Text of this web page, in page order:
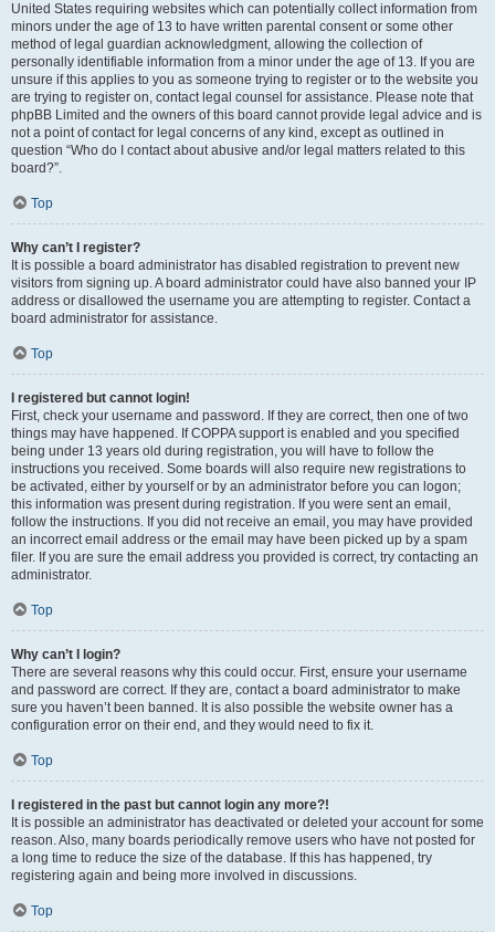
United States requiring websites which can potentially collect information from
minors under the age of 13 to have written parental consent or some other
method of legal guardian acknowledgment, allowing the collection of
personally identifiable information from a minor under the age of 13. If you are
unsure if this applies to you as someone trying to register or to the website you
are trying to register on, contact legal counsel for assistance. Please note that
phpBB Limited and the owners of this board cannot provide legal advice and is
not a point of contact for legal concerns of any kind, except as outlined in
question “Who do I contact about abusive and/or legal matters related to this
board?”.
Top
Why can’t I register?
It is possible a board administrator has disabled registration to prevent new
visitors from signing up. A board administrator could have also banned your IP
address or disallowed the username you are attempting to register. Contact a
board administrator for assistance.
Top
I registered but cannot login!
First, check your username and password. If they are correct, then one of two
things may have happened. If COPPA support is enabled and you specified
being under 13 years old during registration, you will have to follow the
instructions you received. Some boards will also require new registrations to
be activated, either by yourself or by an administrator before you can logon;
this information was present during registration. If you were sent an email,
follow the instructions. If you did not receive an email, you may have provided
an incorrect email address or the email may have been picked up by a spam
filer. If you are sure the email address you provided is correct, try contacting an
administrator.
Top
Why can’t I login?
There are several reasons why this could occur. First, ensure your username
and password are correct. If they are, contact a board administrator to make
sure you haven’t been banned. It is also possible the website owner has a
configuration error on their end, and they would need to fix it.
Top
I registered in the past but cannot login any more?!
It is possible an administrator has deactivated or deleted your account for some
reason. Also, many boards periodically remove users who have not posted for
a long time to reduce the size of the database. If this has happened, try
registering again and being more involved in discussions.
Top